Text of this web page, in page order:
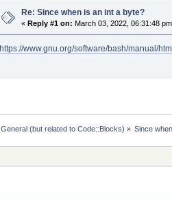
Re: Since when is an int a byte?
« Reply #1 on: March 03, 2022, 06:31:48
https://www.gnu.org/software/bash/manual/
General (but related to Code::Blocks) » Since